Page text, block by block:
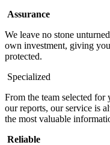
Assurance
We leave no stone
own investment, giving
protected.
Specialized
From the team selected
our reports, our service is
the most valuable
Reliable